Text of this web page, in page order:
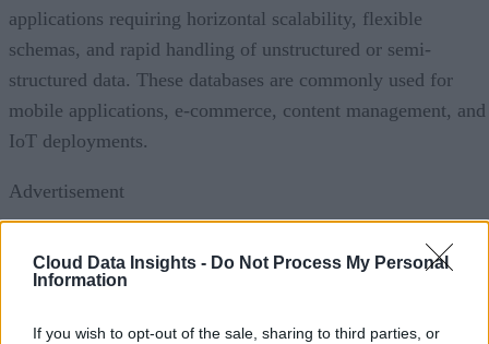
Cloud Data Insights - Do Not Process My Personal
Information
If you wish to opt-out of the sale, sharing to third parties, or
applications requiring horizontal scalability, flexible
schemas, and rapid handling of unstructured or semi-
structured data. These databases are commonly used for
mobile applications, e-commerce, content management, and
IoT deployments.
Advertisement
by allowing organizations to combine relational and non-